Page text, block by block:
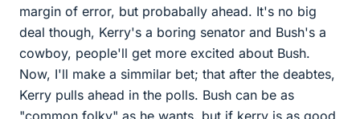
margin of error, but probabally ahead. It's no big
deal though, Kerry's a boring senator and Bush's a
cowboy, people'll get more excited about Bush.
Now, I'll make a simmilar bet; that after the deabtes,
Kerry pulls ahead in the polls. Bush can be as